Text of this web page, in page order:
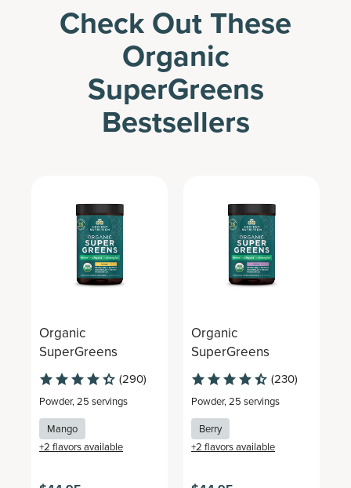
Check Out These
Organic
SuperGreens
Bestsellers
Organic
SuperGreens
(290)
Powder,25 servings
Mango
+2 flavors available
Organic
SuperGreens
(230)
Powder,25 servings
Berry
+2 flavors available